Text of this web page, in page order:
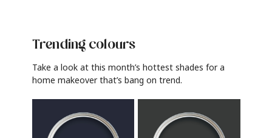
Trending colours
Take a look at this month’s hottest shades for a
home makeover that’s bang on trend.